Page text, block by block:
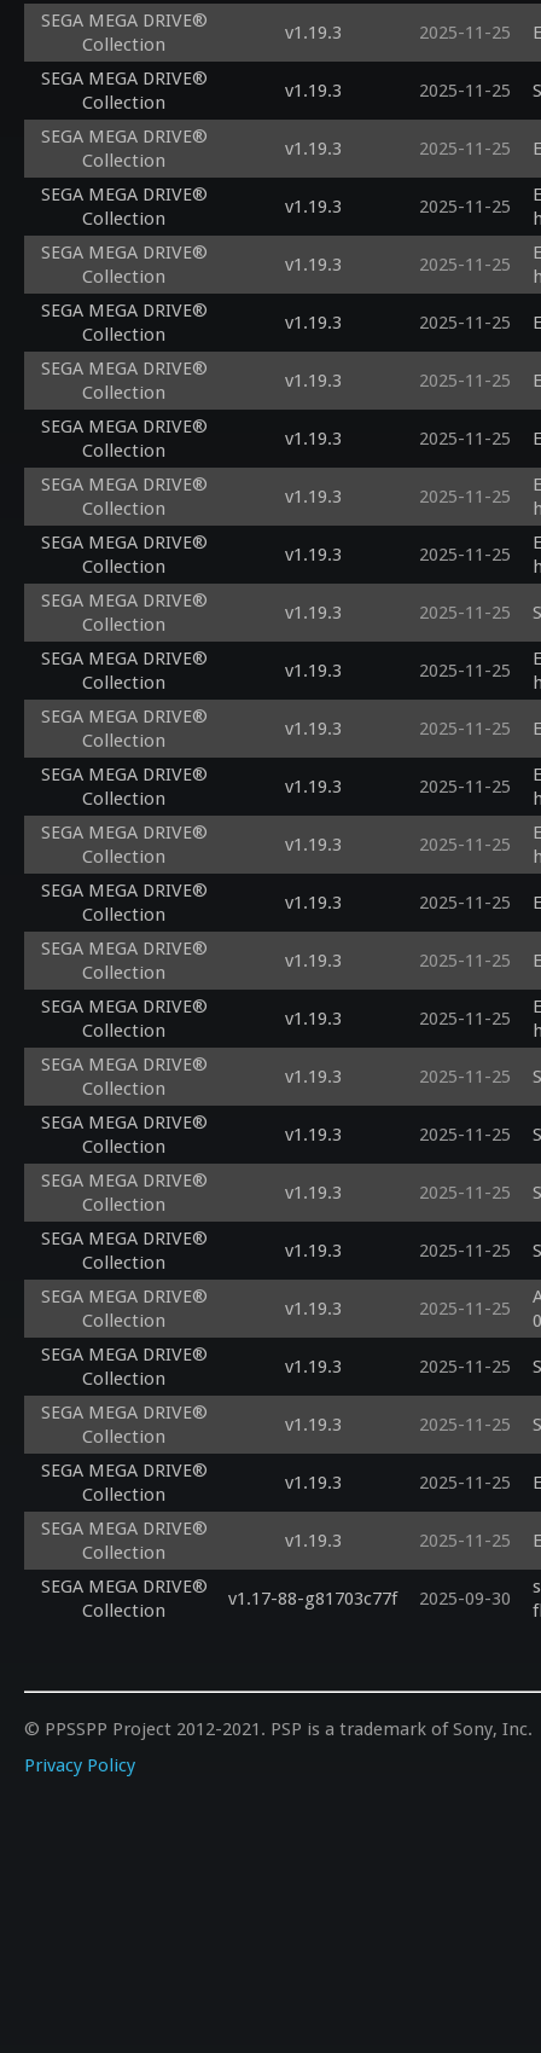
SEGA MEGA DRIVE®
Collection
v1.19.3 2025-11-25
SEGA MEGA DRIVE®
Collection
v1.19.3 2025-11-25
SEGA MEGA DRIVE®
Collection
v1.19.3 2025-11-25
SEGA MEGA DRIVE®
Collection
v1.19.3 2025-11-25
SEGA MEGA DRIVE®
Collection
v1.19.3 2025-11-25
SEGA MEGA DRIVE®
Collection
v1.19.3 2025-11-25
SEGA MEGA DRIVE®
Collection
v1.19.3 2025-11-25
SEGA MEGA DRIVE®
Collection
v1.19.3 2025-11-25
SEGA MEGA DRIVE®
Collection
v1.19.3 2025-11-25
SEGA MEGA DRIVE®
Collection
v1.19.3 2025-11-25
SEGA MEGA DRIVE®
Collection
v1.19.3 2025-11-25
SEGA MEGA DRIVE®
Collection
v1.19.3 2025-11-25
SEGA MEGA DRIVE®
Collection
v1.19.3 2025-11-25
SEGA MEGA DRIVE®
Collection
v1.19.3 2025-11-25
SEGA MEGA DRIVE®
Collection
v1.19.3 2025-11-25
SEGA MEGA DRIVE®
Collection
v1.19.3 2025-11-25
SEGA MEGA DRIVE®
Collection
v1.19.3 2025-11-25
SEGA MEGA DRIVE®
Collection
v1.19.3 2025-11-25
SEGA MEGA DRIVE®
Collection
v1.19.3 2025-11-25
SEGA MEGA DRIVE®
Collection
v1.19.3 2025-11-25
SEGA MEGA DRIVE®
Collection
v1.19.3 2025-11-25
SEGA MEGA DRIVE®
Collection
v1.19.3 2025-11-25
SEGA MEGA DRIVE®
Collection
v1.19.3 2025-11-25
SEGA MEGA DRIVE®
Collection
v1.19.3 2025-11-25
SEGA MEGA DRIVE®
Collection
v1.19.3 2025-11-25
SEGA MEGA DRIVE®
Collection
v1.19.3 2025-11-25
SEGA MEGA DRIVE®
Collection
v1.19.3 2025-11-25
SEGA MEGA DRIVE®
Collection
v1.17-88-g81703c77f 2025-09-30
© PPSSPP Project 2012-2021. PSP is a trademark of Sony, Inc.
Privacy Policy